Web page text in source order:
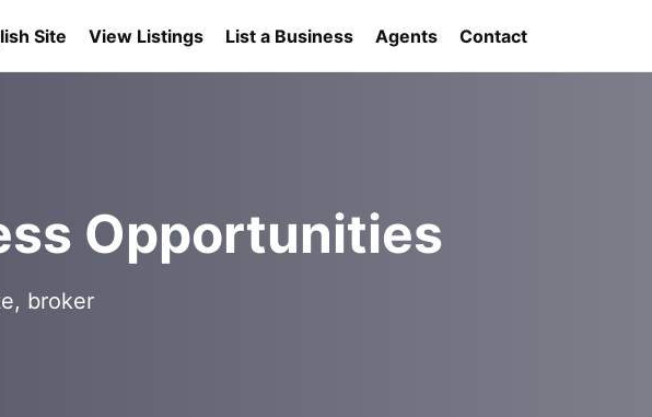
Site View Listings List a Business Agents Contact
Opportunities
broker